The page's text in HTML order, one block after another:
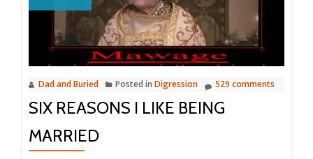
Dad and Buried Posted in Digression 529 comments
SIX REASONS I LIKE BEING
MARRIED